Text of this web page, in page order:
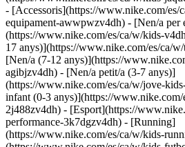
- [Accessoris](https://www.nike.com/es/
equipament-awwpwzv4dh) - [Nen/a per
(https://www.nike.com/es/ca/w/kids-
17 anys)](https://www.nike.com/es/ca/
[Nen/a (7-12 anys)](https://
agibjzv4dh) - [Nen/a petit/a (3-7 anys)]
(https://www.nike.com/es/ca/w/jove-
infant (0-3 anys)](https://www.nike.com/
2j488zv4dh) - [Esport](https://
performance-3k7dgzv4dh) - [Running]
(https://www.nike.com/es/ca/w/kids-